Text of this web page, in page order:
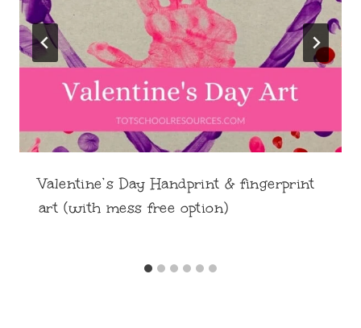
Valentine’s Day Handprint & fingerprint
art (with mess free option)